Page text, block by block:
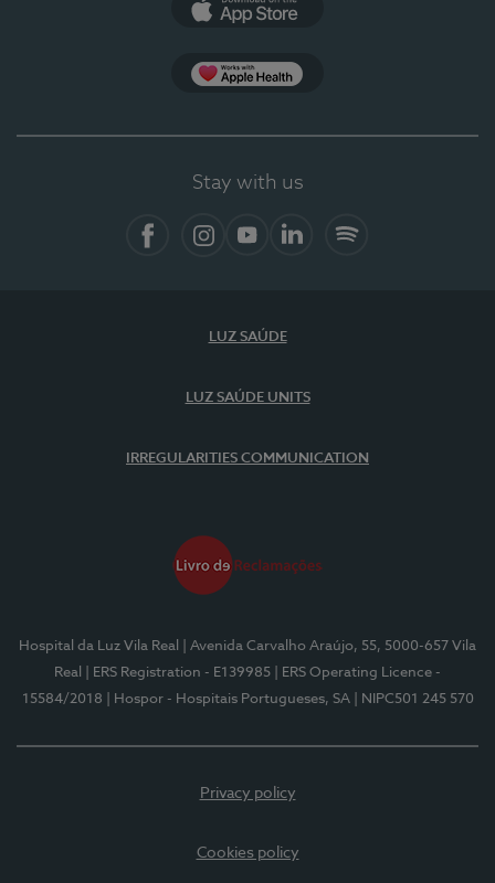
Stay with us
LUZ SAÚDE
LUZ SAÚDE UNITS
IRREGULARITIES COMMUNICATION
Hospital da Luz Vila Real
| Avenida Carvalho Araújo, 55, 5000-657 Vila
Real
| ERS Registration - E139985
| ERS Operating Licence -
15584/2018
| Hospor - Hospitais Portugueses, SA | NIPC501 245 570
Privacy policy
Cookies policy